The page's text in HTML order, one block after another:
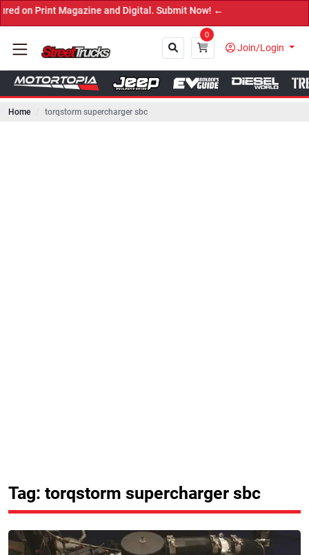
Magazine and Digital. Submit Now! ←
0
Join/Login
Home torqstorm supercharger sbc
Tag: torqstorm supercharger sbc